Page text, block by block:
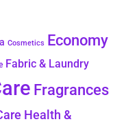
Cosmetics
Economy
Fabric & Laundry
Fragrances
Health &